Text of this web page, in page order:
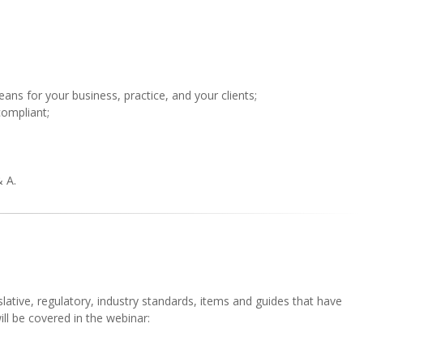
for your business, practice, and your clients;
A.
regulatory, industry standards, items and guides that have
be covered in the webinar: